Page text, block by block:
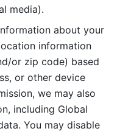
media).
about your
information
or zip code) based
or other device
we may also
including Global
You may disable